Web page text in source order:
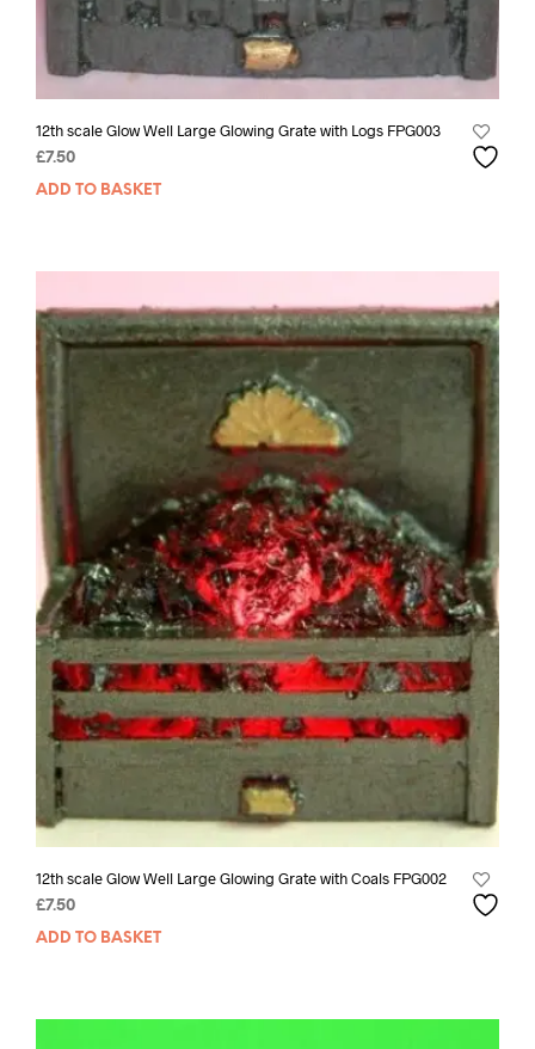
12th scale Glow Well Large Glowing Grate with Logs FPG003
£7.50
ADD TO BASKET
12th scale Glow Well Large Glowing Grate with Coals FPG002
£7.50
ADD TO BASKET